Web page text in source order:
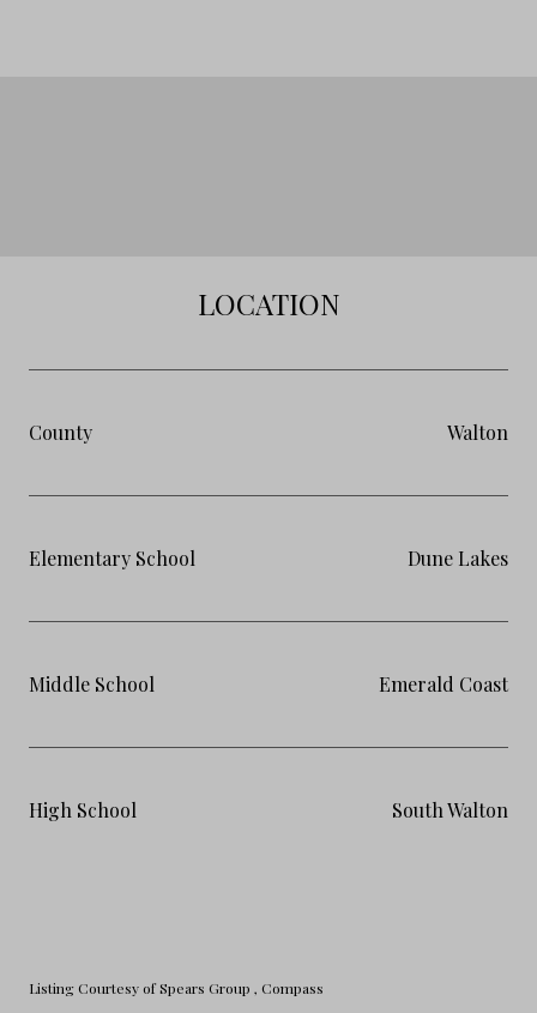
LOCATION
County Walton
Elementary School Dune Lakes
Middle School Emerald Coast
High School South Walton
Listing Courtesy of Spears Group , Compass